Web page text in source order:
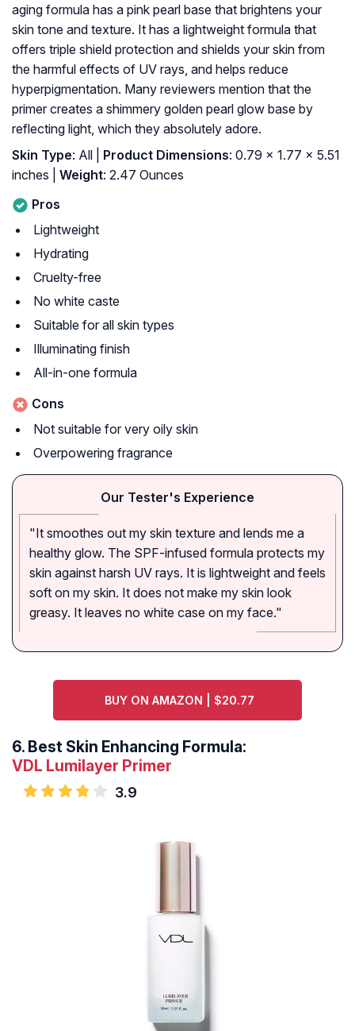
aging formula has a pink pearl base that brightens your
skin tone and texture. It has a lightweight formula that
offers triple shield protection and shields your skin from
the harmful effects of UV rays, and helps reduce
hyperpigmentation. Many reviewers mention that the
primer creates a shimmery golden pearl glow base by
reflecting light, which they absolutely adore.
Skin Type: All | Product Dimensions: 0.79 x 1.77 x 5.51
inches |
Weight: 2.47 Ounces
Pros
Lightweight
Hydrating
Cruelty-free
No white caste
Suitable for all skin types
Illuminating finish
All-in-one formula
Cons
Not suitable for very oily skin
Overpowering fragrance
Our Tester's Experience
"It smoothes out my skin texture and lends me a
healthy glow. The SPF-infused formula protects my
skin against harsh UV rays. It is lightweight and feels
soft on my skin. It does not make my skin look
greasy. It leaves no white case on my face."
BUY ON AMAZON | $20.77
6. Best Skin Enhancing Formula:
VDL Lumilayer Primer
3.9